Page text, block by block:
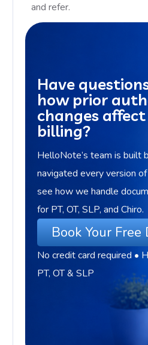
and refer.
Have
how prior
changes
billing?
HelloNote’s team is built
navigated every version
see how we handle
for PT, OT, SLP, and Chiro.
Book Your Free
No credit card required •
PT, OT & SLP